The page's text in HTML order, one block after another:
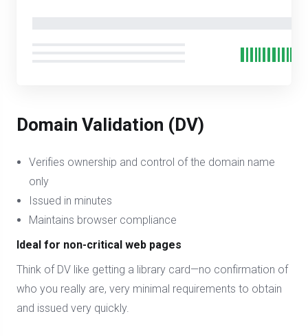
Domain Validation (DV)
Verifies ownership and control of the domain name
only
Issued in minutes
Maintains browser compliance
Ideal for non-critical web pages
Think of DV like getting a library card—no confirmation of
who you really are, very minimal requirements to obtain
and issued very quickly.